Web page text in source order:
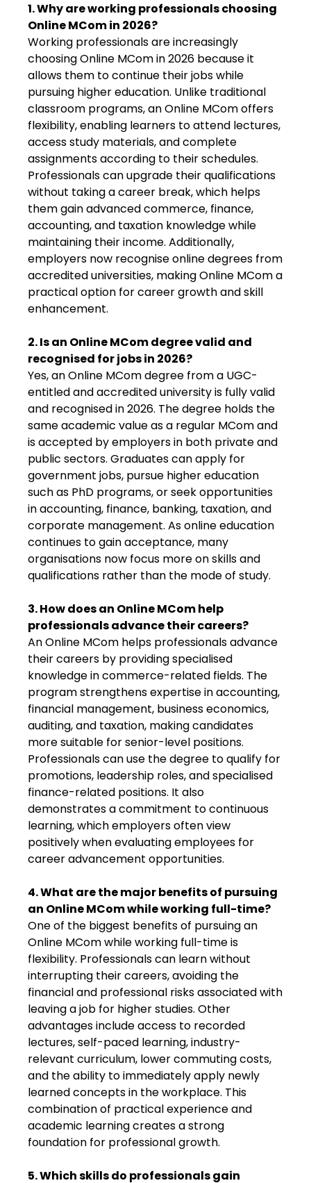
1. Why are working professionals choosing
Online MCom in 2026?
Working professionals are increasingly
choosing Online MCom in 2026 because it
allows them to continue their jobs while
pursuing higher education. Unlike traditional
classroom programs, an Online MCom offers
flexibility, enabling learners to attend lectures,
access study materials, and complete
assignments according to their schedules.
Professionals can upgrade their qualifications
without taking a career break, which helps
them gain advanced commerce, finance,
accounting, and taxation knowledge while
maintaining their income. Additionally,
employers now recognise online degrees from
accredited universities, making Online MCom a
practical option for career growth and skill
enhancement.
2. Is an Online MCom degree valid and
recognised for jobs in 2026?
Yes, an Online MCom degree from a UGC-
entitled and accredited university is fully valid
and recognised in 2026. The degree holds the
same academic value as a regular MCom and
is accepted by employers in both private and
public sectors. Graduates can apply for
government jobs, pursue higher education
such as PhD programs, or seek opportunities
in accounting, finance, banking, taxation, and
corporate management. As online education
continues to gain acceptance, many
organisations now focus more on skills and
qualifications rather than the mode of study.
3. How does an Online MCom help
professionals advance their careers?
An Online MCom helps professionals advance
their careers by providing specialised
knowledge in commerce-related fields. The
program strengthens expertise in accounting,
financial management, business economics,
auditing, and taxation, making candidates
more suitable for senior-level positions.
Professionals can use the degree to qualify for
promotions, leadership roles, and specialised
finance-related positions. It also
demonstrates a commitment to continuous
learning, which employers often view
positively when evaluating employees for
career advancement opportunities.
4. What are the major benefits of pursuing
an Online MCom while working full-time?
One of the biggest benefits of pursuing an
Online MCom while working full-time is
flexibility. Professionals can learn without
interrupting their careers, avoiding the
financial and professional risks associated with
leaving a job for higher studies. Other
advantages include access to recorded
lectures, self-paced learning, industry-
relevant curriculum, lower commuting costs,
and the ability to immediately apply newly
learned concepts in the workplace. This
combination of practical experience and
academic learning creates a strong
foundation for professional growth.
5. Which skills do professionals gain